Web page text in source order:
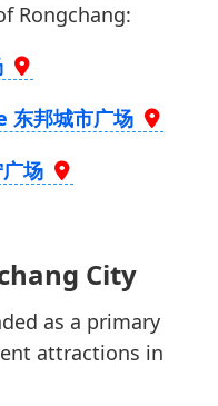
Rongchang:
邦城市广场
场
City
as a primary
attractions in